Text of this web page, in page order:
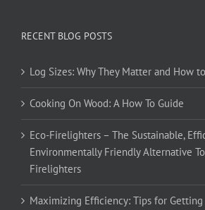
RECENT BLOG POSTS
Log Sizes: Why They Matter and How
Cooking On Wood: A How To Guide
Eco-Firelighters – The Sustainable,
Environmentally Friendly Alternative
Firelighters
Maximizing Efficiency: Tips for